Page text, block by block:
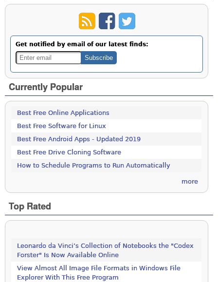
Get notified by email of our latest finds:
Currently Popular
Best Free Online Applications
Best Free Software for Linux
Best Free Android Apps - Updated 2019
Best Free Drive Cloning Software
How to Schedule Programs to Run Automatically
more
Top Rated
Leonardo da Vinci’s Collection of Notebooks the "Codex
Forster" Is Now Available Online
View Almost All Image File Formats in Windows File
Explorer With This Free Program